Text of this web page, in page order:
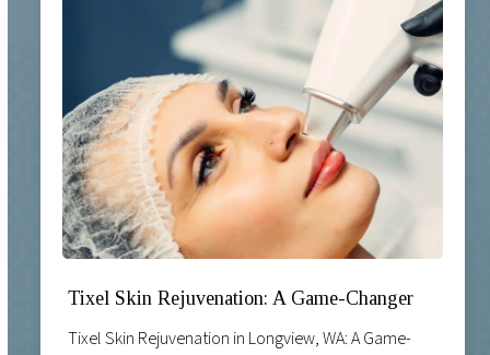
Tixel Skin Rejuvenation: A Game-Changer
Tixel Skin Rejuvenation in Longview, WA: A Game-